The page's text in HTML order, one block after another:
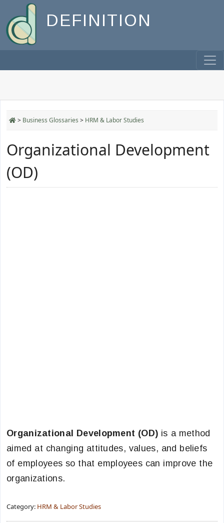
DEFINITION
> Business Glossaries > HRM & Labor Studies
Organizational Development
(OD)
Organizational Development (OD) is a method
aimed at changing attitudes, values, and beliefs
of employees so that employees can improve the
organizations.
Category: HRM & Labor Studies